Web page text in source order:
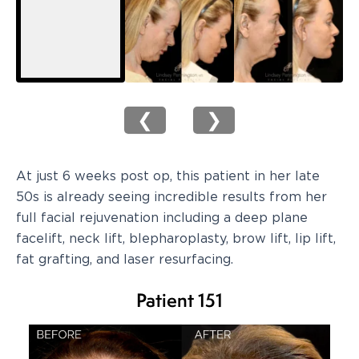
❮ ❯
At just 6 weeks post op, this patient in her late
50s is already seeing incredible results from her
full facial rejuvenation including a deep plane
facelift, neck lift, blepharoplasty, brow lift, lip lift,
fat grafting, and laser resurfacing.
Patient 151